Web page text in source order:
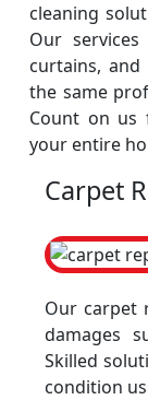
cleaning
Our
curtains,
the same
Count on us
your entire
Carpet
Our carpet
damages
Skilled
condition